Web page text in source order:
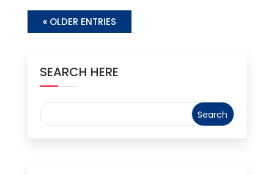
« OLDER ENTRIES
SEARCH HERE